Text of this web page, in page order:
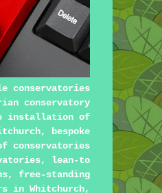
conservatories
conservatory
installation of
bespoke
conservatories
lean-to
free-standing
in Whitchurch,